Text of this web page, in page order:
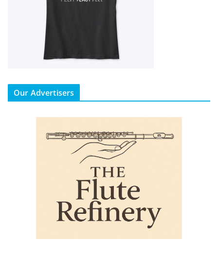
Our Advertisers